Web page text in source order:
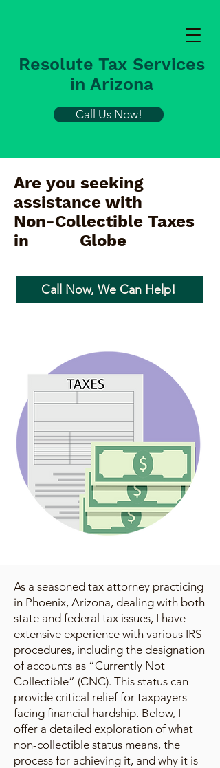
Resolute Tax Services
in Arizona
Call Us Now!
Are you seeking
assistance with
Non-Collectible Taxes
in
Globe
Call Now, We Can Help!
As a seasoned tax attorney practicing
in Phoenix, Arizona, dealing with both
state and federal tax issues, I have
extensive experience with various IRS
procedures, including the designation
of accounts as “Currently Not
Collectible” (CNC). This status can
provide critical relief for taxpayers
facing financial hardship. Below, I
offer a detailed exploration of what
non-collectible status means, the
process for achieving it, and why it is